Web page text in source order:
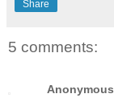
Share
5 comments:
Anonymous